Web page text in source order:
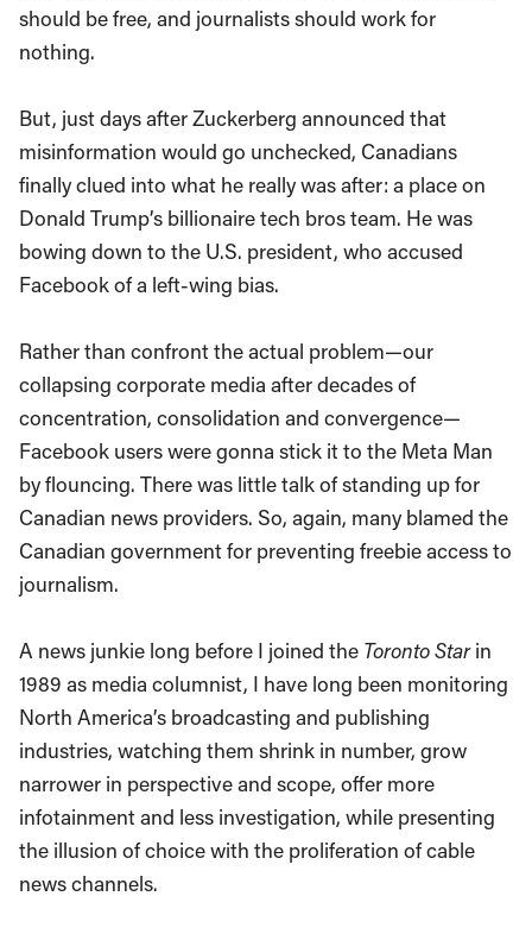
should be free, and journalists should work for
nothing.
But, just days after Zuckerberg announced that
misinformation would go unchecked, Canadians
finally clued into what he really was after: a place on
Donald Trump’s billionaire tech bros team. He was
bowing down to the U.S. president, who accused
Facebook of a left-wing bias.
Rather than confront the actual problem—our
collapsing corporate media after decades of
concentration, consolidation and convergence—
Facebook users were gonna stick it to the Meta Man
by flouncing. There was little talk of standing up for
Canadian news providers. So, again, many blamed the
Canadian government for preventing freebie access to
journalism.
A news junkie long before I joined the Toronto Starin
1989 as media columnist, I have long been monitoring
North America’s broadcasting and publishing
industries, watching them shrink in number, grow
narrower in perspective and scope, offer more
infotainment and less investigation, while presenting
the illusion of choice with the proliferation of cable
news channels.